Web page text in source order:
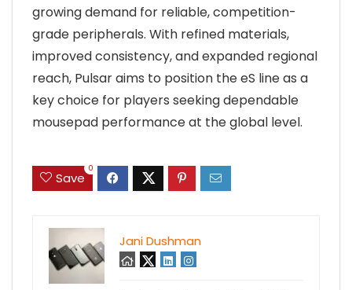
growing demand for reliable, competition-
grade peripherals. With refined materials,
improved consistency, and expanded regional
reach, Pulsar aims to position the eS line as a
key choice for players seeking dependable
mousepad performance at the global level.
Save
0
Jani Dushman